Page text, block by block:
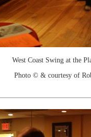
West Coast Swing at the
Photo © & courtesy of